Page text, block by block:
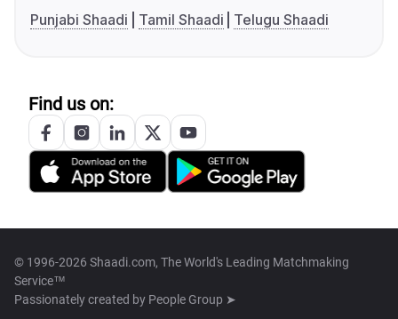
Punjabi Shaadi
Tamil Shaadi Telugu Shaadi
Find us on:
© 1996-2026 Shaadi.com, The World's Leading Matchmaking
Service™
Passionately created by People Group ➤